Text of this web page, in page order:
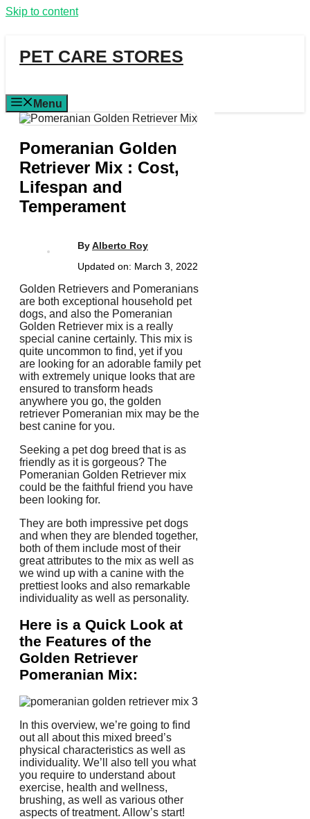
Skip to content
PET CARE STORES
Menu
Pomeranian Golden
Retriever Mix : Cost,
Lifespan and
Temperament
ByAlberto Roy
Updated on: March 3, 2022
Golden Retrievers and Pomeranians
are both exceptional household pet
dogs, and also the Pomeranian
Golden Retriever mix is a really
special canine certainly. This mix is
quite uncommon to find, yet if you
are looking for an adorable family pet
with extremely unique looks that are
ensured to transform heads
anywhere you go, the golden
retriever Pomeranian mix may be the
best canine for you.
Seeking a pet dog breed that is as
friendly as it is gorgeous? The
Pomeranian Golden Retriever mix
could be the faithful friend you have
been looking for.
They are both impressive pet dogs
and when they are blended together,
both of them include most of their
great attributes to the mix as well as
we wind up with a canine with the
prettiest looks and also remarkable
individuality as well as personality.
Here is a Quick Look at
the Features of the
Golden Retriever
Pomeranian Mix:
In this overview, we’re going to find
out all about this mixed breed’s
physical characteristics as well as
individuality. We’ll also tell you what
you require to understand about
exercise, health and wellness,
brushing, as well as various other
aspects of treatment. Allow’s start!